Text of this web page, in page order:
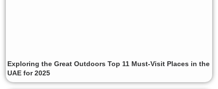
Exploring the Great Outdoors Top 11 Must-Visit Places in the
UAE for 2025